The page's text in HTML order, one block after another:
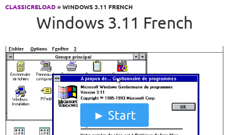
CLASSICRELOAD» WINDOWS 3.11 FRENCH
Windows 3.11 French
Start